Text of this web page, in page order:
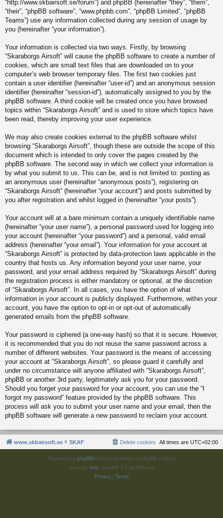
“http://www.skbairsoft.se/forum”) and phpBB (hereinafter “they”, “them”,
“their”, “phpBB software”, “www.phpbb.com”, “phpBB Limited”, “phpBB
Teams”) use any information collected during any session of usage by
you (hereinafter “your information”).
Your information is collected via two ways. Firstly, by browsing
“Skaraborgs Airsoft” will cause the phpBB software to create a number of
cookies, which are small text files that are downloaded on to your
computer’s web browser temporary files. The first two cookies just
contain a user identifier (hereinafter “user-id”) and an anonymous session
identifier (hereinafter “session-id”), automatically assigned to you by the
phpBB software. A third cookie will be created once you have browsed
topics within “Skaraborgs Airsoft” and is used to store which topics have
been read, thereby improving your user experience.
We may also create cookies external to the phpBB software whilst
browsing “Skaraborgs Airsoft”, though these are outside the scope of this
document which is intended to only cover the pages created by the
phpBB software. The second way in which we collect your information is
by what you submit to us. This can be, and is not limited to: posting as
an anonymous user (hereinafter “anonymous posts”), registering on
“Skaraborgs Airsoft” (hereinafter “your account”) and posts submitted by
you after registration and whilst logged in (hereinafter “your posts”).
Your account will at a bare minimum contain a uniquely identifiable name
(hereinafter “your user name”), a personal password used for logging into
your account (hereinafter “your password”) and a personal, valid email
address (hereinafter “your email”). Your information for your account at
“Skaraborgs Airsoft” is protected by data-protection laws applicable in the
country that hosts us. Any information beyond your user name, your
password, and your email address required by “Skaraborgs Airsoft” during
the registration process is either mandatory or optional, at the discretion
of “Skaraborgs Airsoft”. In all cases, you have the option of what
information in your account is publicly displayed. Furthermore, within your
account, you have the option to opt-in or opt-out of automatically
generated emails from the phpBB software.
Your password is ciphered (a one-way hash) so that it is secure. However,
it is recommended that you do not reuse the same password across a
number of different websites. Your password is the means of accessing
your account at “Skaraborgs Airsoft”, so please guard it carefully and
under no circumstance will anyone affiliated with “Skaraborgs Airsoft”,
phpBB or another 3rd party, legitimately ask you for your password.
Should you forget your password for your account, you can use the “I
forgot my password” feature provided by the phpBB software. This
process will ask you to submit your user name and your email, then the
phpBB software will generate a new password to reclaim your account.
www.skbairsoft.se SKAF All times are UTC+02:00
Delete cookies
Powered by phpBB® Forum Software © phpBB Limited
Style by Arty - phpBB 3.3 by MrGaby
Privacy| Terms